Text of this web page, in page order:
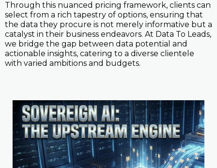
Through this nuanced pricing framework, clients can
select from a rich tapestry of options, ensuring that
the data they procure is not merely informative but a
catalyst in their business endeavors. At Data To Leads,
we bridge the gap between data potential and
actionable insights, catering to a diverse clientele
with varied ambitions and budgets.